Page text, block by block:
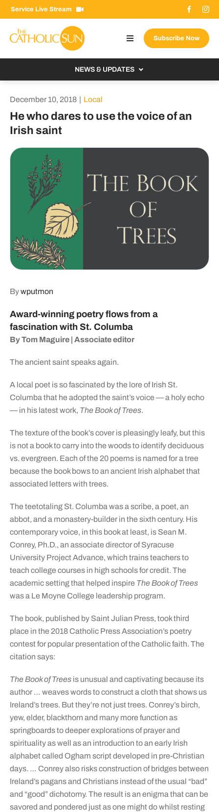
Skip
to
content
Service Live Stream
Toggle
Navigation
Donate Now
Email Signup
Search
Subscribe Now
NEWS & UPDATES
From the Bishop
December 10, 2018 | Local
He who dares to use the voice of an
Irish saint
Bywputmon
Award-winning poetry flows from a
fascination with St. Columba
By Tom Maguire | Associate editor
The ancient saint speaks again.
A local poet is so fascinated by the lore of Irish St.
Columba that he adopted the saint’s voice — a holy echo
— in his latest work, The Book of Trees.
The texture of the book’s cover is pleasingly leafy, but this
is not a book to carry into the woods to identify deciduous
vs. evergreen. Each of the 20 poems is named for a tree
because the book bows to an ancient Irish alphabet that
associated letters with trees.
The teetotaling St. Columba was a scribe, a poet, an
abbot, and a monastery-builder in the sixth century. His
contemporary voice, in this book at least, is Sean M.
Conrey, Ph.D., an associate director of Syracuse
University Project Advance, which trains teachers to
teach college courses in high schools for credit. The
academic setting that helped inspire The Book of Trees
was a Le Moyne College leadership program.
The book, published by Saint Julian Press, took third
place in the 2018 Catholic Press Association’s poetry
contest for popular presentation of the Catholic faith. The
citation says:
The Book of Treesis unusual and captivating because its
author … weaves words to construct a cloth that shows us
Ireland’s trees. But they’re not just trees. Conrey’s birch,
yew, elder, blackthorn and many more function as
springboards to deeper explorations of prayer and
spirituality as well as an introduction to an early Irish
alphabet called Ogham script developed in pre-Christian
days. … Conrey also risks construction of bridges between
Ireland’s pagans and Christians instead of the usual “bad”
and “good” dichotomy. The result is an enigma that can be
savored and pondered just as one might do whilst resting